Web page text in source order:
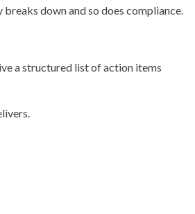
down and so does compliance.
a structured list of action items